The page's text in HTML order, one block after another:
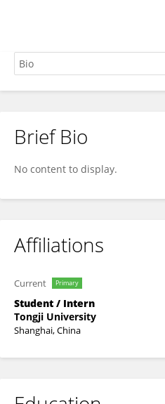
Wenhan Tang
Brief Bio
No content to display.
Affiliations
Current Primary
Student / Intern
Tongji University
Shanghai, China